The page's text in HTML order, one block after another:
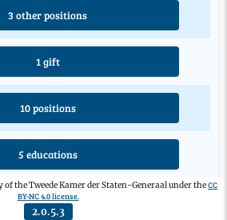
3 other positions
1 gift
10 positions
5 educations
the Tweede Kamer der Staten-Generaal under theCC
BY-NC 4.0 license.
2.0.5.3